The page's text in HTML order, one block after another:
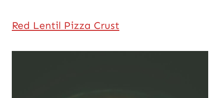
Red Lentil Pizza Crust